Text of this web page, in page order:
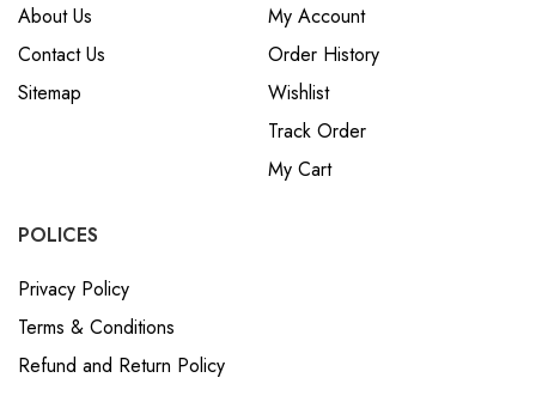
About Us
Contact Us
Sitemap
My Account
Order History
Wishlist
Track Order
My Cart
POLICES
Privacy Policy
Terms & Conditions
Refund and Return Policy